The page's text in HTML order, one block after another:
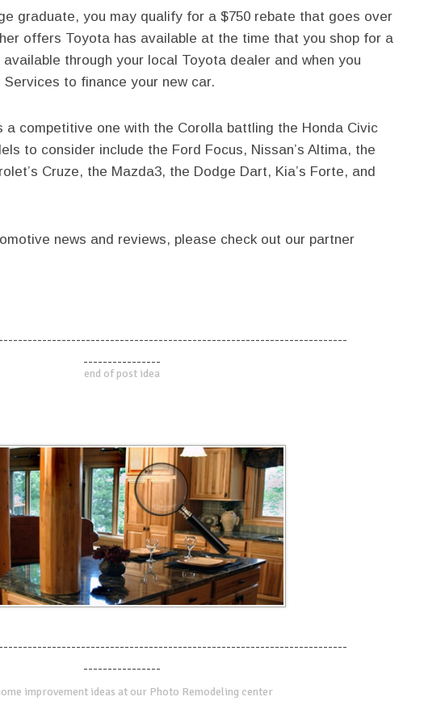
graduate, you may qualify for a $750 rebate that goes over
offers Toyota has available at the time that you shop for a
through your local Toyota dealer and when you
to finance your new car.
a competitive one with the Corolla battling the Honda Civic
to consider include the Ford Focus, Nissan’s Altima, the
Cruze, the Mazda3, the Dodge Dart, Kia’s Forte, and
news and reviews, please check out our partner
----------------
end of post idea
----------------
improvement ideas at our Photo Remodeling center